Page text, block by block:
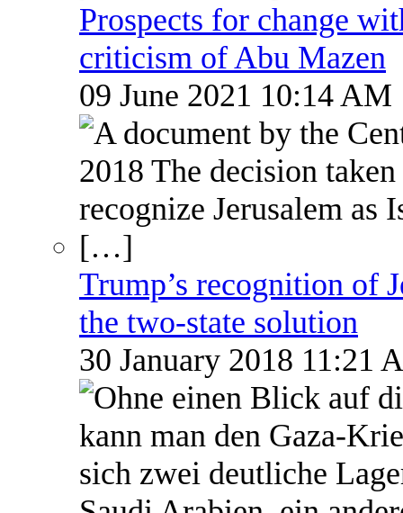
Prospects for change
criticism of Abu Mazen
09 June 2021 10:14 AM
Trump’s recognition of
the two-state solution
30 January 2018 11:21